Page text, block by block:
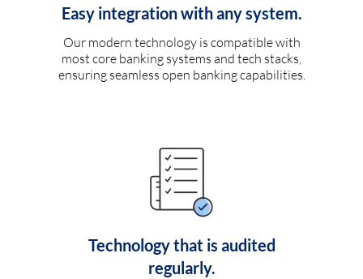
Easy integration with any system.
Our modern technology is compatible with
most core banking systems and tech stacks,
ensuring seamless open banking capabilities.
Technology that is audited
regularly.